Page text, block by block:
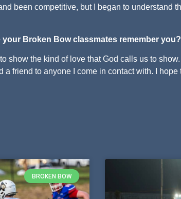
been competitive, but I began to understand
Broken Bow classmates remember you?
show the kind of love that God calls us to
a friend to anyone I come in contact with. I
BROKEN BOW